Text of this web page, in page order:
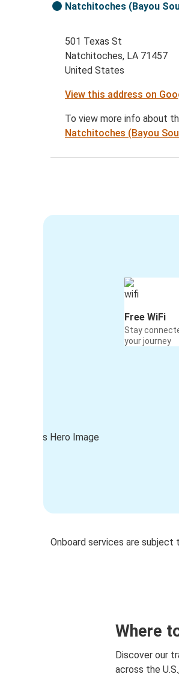
Natchitoches (Bayou
501 Texas St
Natchitoches, LA 71457
United States
View this address on
To view more info about
Natchitoches (Bayou
Free WiFi
Stay
your journey
Onboard services are subject
Where
Discover our
across the